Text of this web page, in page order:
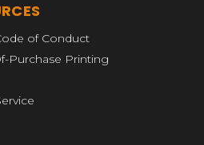
of Conduct
Purchase Printing